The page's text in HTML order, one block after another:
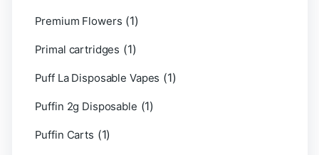
Premium Flowers (1)
Primal cartridges (1)
Puff La Disposable Vapes (1)
Puffin 2g Disposable (1)
Puffin Carts (1)